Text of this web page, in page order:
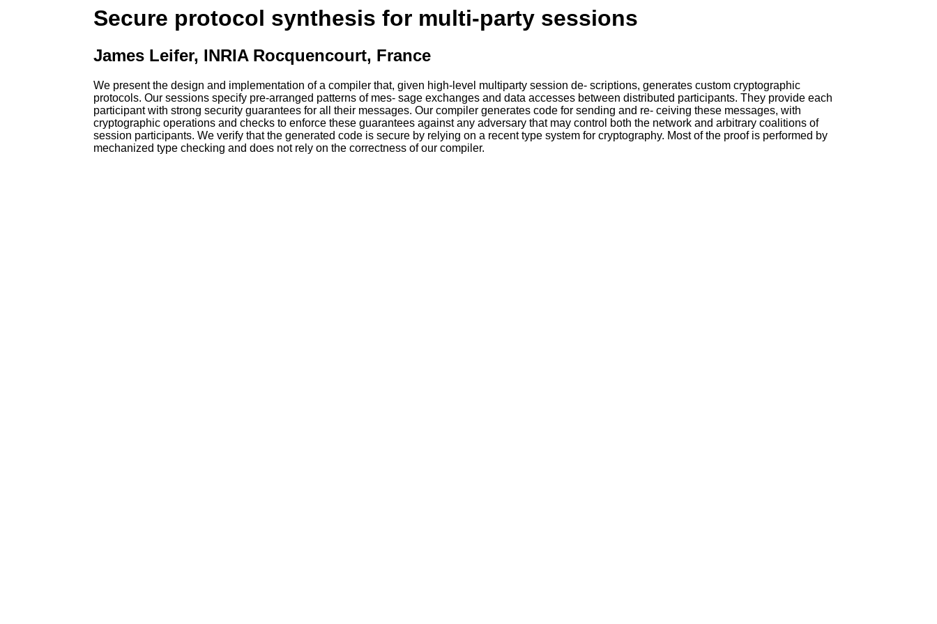
Secure protocol synthesis for multi-party sessions
James Leifer, INRIA Rocquencourt, France
We present the design and implementation of a compiler that, given high-level multiparty session de- scriptions, generates custom cryptographic
protocols. Our sessions specify pre-arranged patterns of mes- sage exchanges and data accesses between distributed participants. They provide each
participant with strong security guarantees for all their messages. Our compiler generates code for sending and re- ceiving these messages, with
cryptographic operations and checks to enforce these guarantees against any adversary that may control both the network and arbitrary coalitions of
session participants. We verify that the generated code is secure by relying on a recent type system for cryptography. Most of the proof is performed by
mechanized type checking and does not rely on the correctness of our compiler.